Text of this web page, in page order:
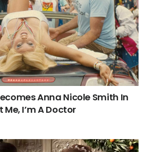
Anna Nicole Smith In
Me, I’m A Doctor